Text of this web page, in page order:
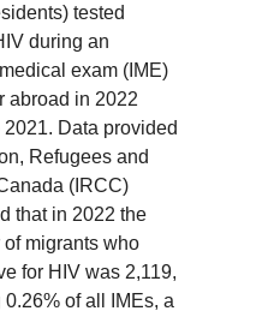
tested
during an
exam (IME)
abroad in 2022
Data provided
Refugees and
(IRCC)
that in 2022 the
migrants who
for HIV was 2,119,
of all IMEs, a